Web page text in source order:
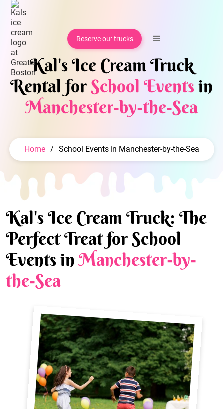
Reserve our trucks
Kal's Ice Cream Truck
Rental forSchool Eventsin
Manchester-by-the-Sea
Home / School Events in Manchester-by-the-Sea
Kal's Ice Cream Truck: The
Perfect Treat for School
Events inManchester-by-
the-Sea